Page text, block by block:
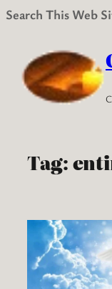
Search This Web
content
Tag: